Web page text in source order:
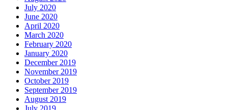
July 2020
June 2020
April 2020
March 2020
February 2020
January 2020
December 2019
November 2019
October 2019
September 2019
August 2019
July 2019